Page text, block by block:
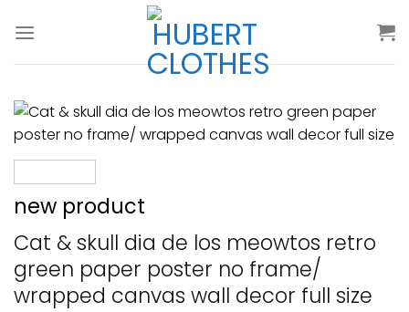
new product
Cat & skull dia de los meowtos retro
green paper poster no frame/
wrapped canvas wall decor full size